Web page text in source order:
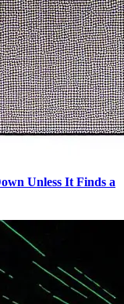
Unless It Finds a